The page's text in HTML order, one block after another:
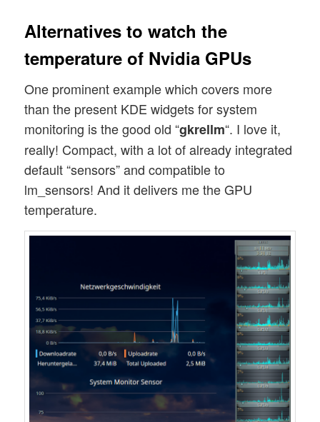
Alternatives to watch the
temperature of Nvidia GPUs
One prominent example which covers more
than the present KDE widgets for system
monitoring is the good old “gkrellm“. I love it,
really! Compact, with a lot of already integrated
default “sensors” and compatible to
lm_sensors! And it delivers me the GPU
temperature.